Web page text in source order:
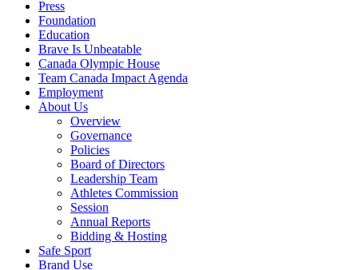
Press
Foundation
Education
Brave Is Unbeatable
Canada Olympic House
Team Canada Impact Agenda
Employment
About Us
Overview
Governance
Policies
Board of Directors
Leadership Team
Athletes Commission
Session
Annual Reports
Bidding & Hosting
Safe Sport
Brand Use